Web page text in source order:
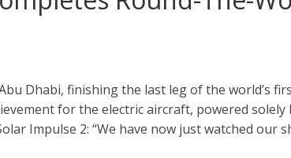
Dhabi, finishing the last leg of the world’s
for the electric aircraft, powered
Impulse 2: “We have now just watched our